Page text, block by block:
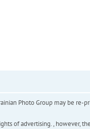
Photo Group may be re-
of advertising. , however,